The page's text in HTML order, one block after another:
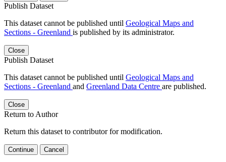
Publish Dataset
This dataset cannot be published until Geological Maps and
Sections - Greenland is published by its administrator.
Close
Publish Dataset
This dataset cannot be published until Geological Maps and
Sections - Greenland and Greenland Data Centre are published.
Close
Return to Author
Return this dataset to contributor for modification.
Continue Cancel